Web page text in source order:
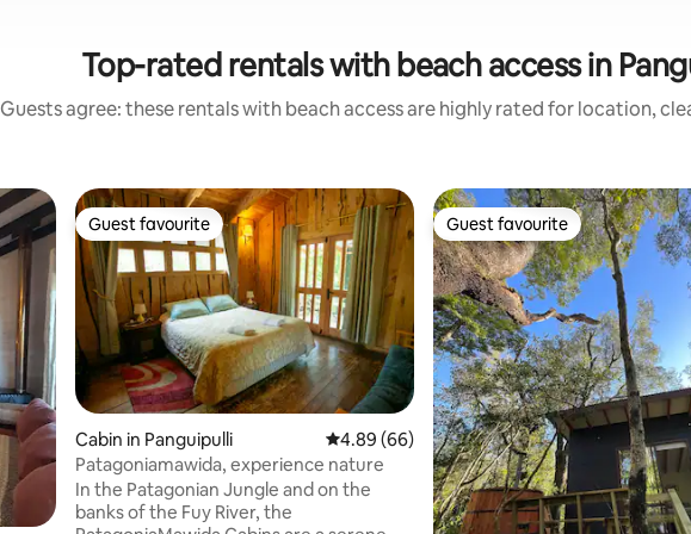
Top-rated rentals with beach access in
Guests agree: these rentals with beach access are highly rated for location,
Guest favourite
Guest favourite
Cabin in Panguipulli 4.89 out of 5 average rating, 66 reviews
4.89 (66)
Patagoniamawida, experience nature
In the Patagonian Jungle and on the
banks of the Fuy River, the
Guest favourite
Guest favourite